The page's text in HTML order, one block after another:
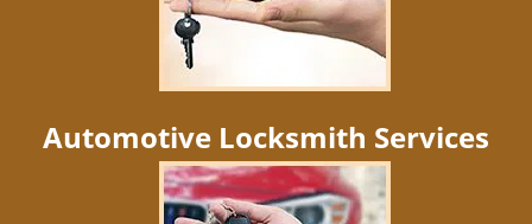
Automotive Locksmith Services